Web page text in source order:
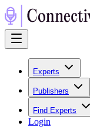
Experts
Publishers
Find Experts
Login